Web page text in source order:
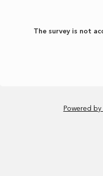
The survey is not
Powered